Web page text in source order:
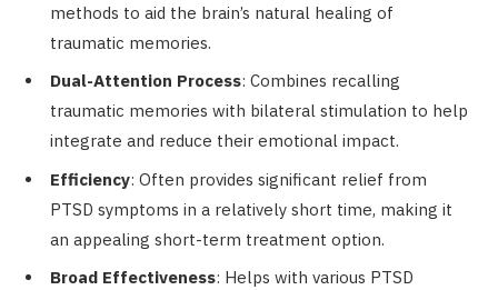
methods to aid the brain’s natural healing of
traumatic memories.
Dual-Attention Process: Combines recalling
traumatic memories with bilateral stimulation to help
integrate and reduce their emotional impact.
Efficiency: Often provides significant relief from
PTSD symptoms in a relatively short time, making it
an appealing short-term treatment option.
Broad Effectiveness: Helps with various PTSD